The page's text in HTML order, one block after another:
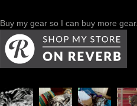
Buy my gear so I can buy more gear.